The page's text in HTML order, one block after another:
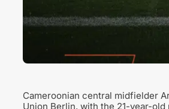
Cameroonian central midfielder
Union Berlin, with the 21-year-